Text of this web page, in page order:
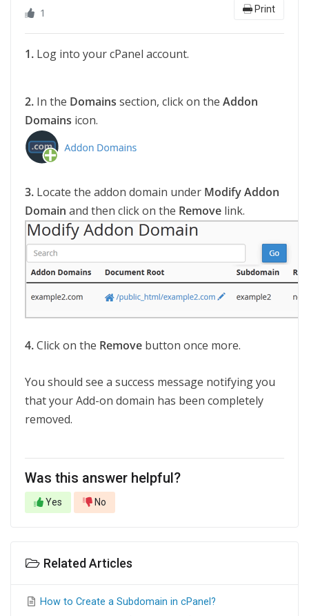
Print
1
1. Log into your cPanel account.
2. In the Domains section, click on the Addon
Domains icon.
3. Locate the addon domain under Modify Addon
Domain and then click on the Remove link.
4.Click on the Remove button once more.
You should see a success message notifying you
that your Add-on domain has been completely
removed.
Was this answer helpful?
Yes No
Related Articles
How to Create a Subdomain in cPanel?